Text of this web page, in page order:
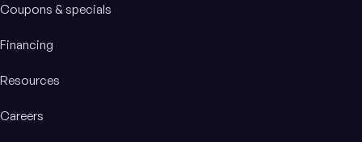
Coupons & specials
Financing
Resources
Careers